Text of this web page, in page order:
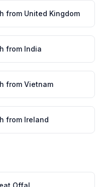
from United Kingdom
from India
from Vietnam
from Ireland
Offal